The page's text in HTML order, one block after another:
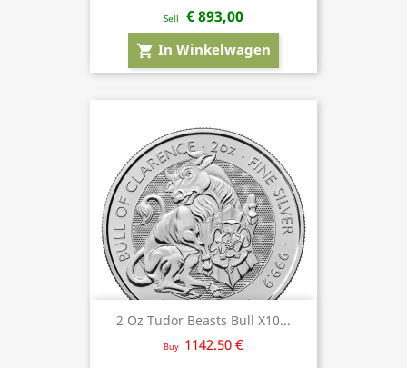
Sell € 893,00
shopping_cart In Winkelwagen
2 Oz Tudor Beasts Bull X10...
Buy 1142.50 €